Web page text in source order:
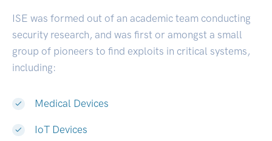
ISE was formed out of an academic team conducting
security research, and was first or amongst a small
group of pioneers to find exploits in critical systems,
including:
Medical Devices
IoT Devices